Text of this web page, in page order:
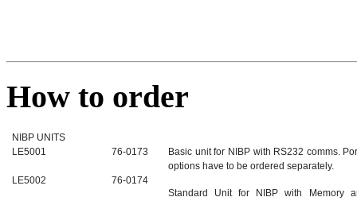
How to order
NIBP UNITS
LE5001
76-0173
Basic unit for NIBP with RS232 comms.
options have to be ordered separately.
LE5002
76-0174
Standard Unit for NIBP with Memory